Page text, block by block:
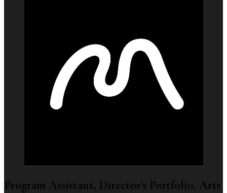
Program Assistant, Director's Portfolio, Arts